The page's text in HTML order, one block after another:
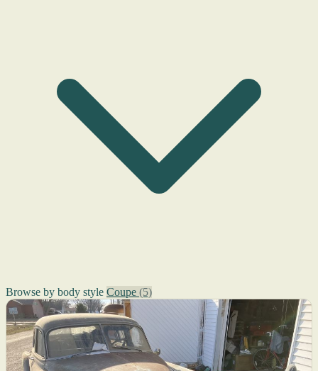
Browse by body style Coupe (5)